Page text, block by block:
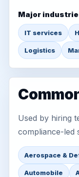
Major
IT services
Logistics
Used by hiring
compliance-led
Aerospace &
Automobile